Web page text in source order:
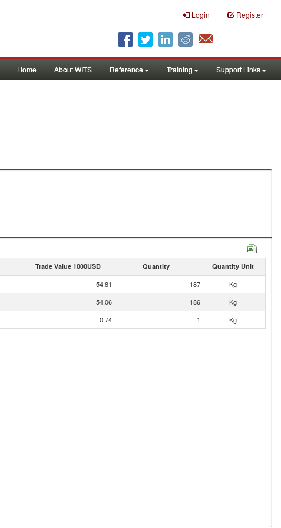
Login Register
Home About WITS Reference Training Support Links
Trade Value 1000USD Quantity Quantity Unit
54.81 187
Kg
54.06 186
Kg
0.74 1 Kg